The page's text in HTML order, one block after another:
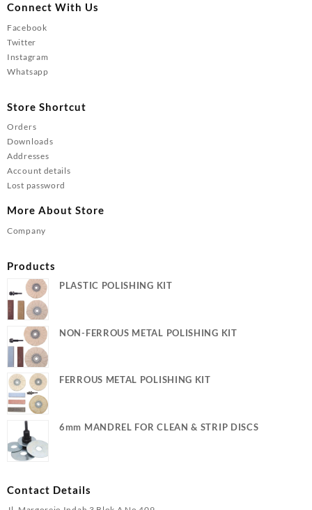
Connect With Us
Facebook
Twitter
Instagram
Whatsapp
Store Shortcut
Orders
Downloads
Addresses
Account details
Lost password
More About Store
Company
Products
PLASTIC POLISHING KIT
NON-FERROUS METAL POLISHING KIT
FERROUS METAL POLISHING KIT
6mm MANDREL FOR CLEAN & STRIP DISCS
Contact Details